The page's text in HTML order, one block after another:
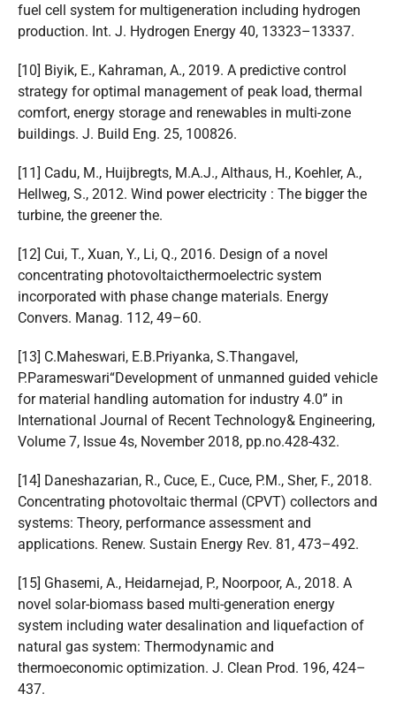
fuel cell system for multigeneration including hydrogen
production. Int. J. Hydrogen Energy 40, 13323–13337.
[10] Biyik, E., Kahraman, A., 2019. A predictive control
strategy for optimal management of peak load, thermal
comfort, energy storage and renewables in multi-zone
buildings. J. Build Eng. 25, 100826.
[11] Cadu, M., Huijbregts, M.A.J., Althaus, H., Koehler, A.,
Hellweg, S., 2012. Wind power electricity : The bigger the
turbine, the greener the.
[12] Cui, T., Xuan, Y., Li, Q., 2016. Design of a novel
concentrating photovoltaicthermoelectric system
incorporated with phase change materials. Energy
Convers. Manag. 112, 49–60.
[13] C.Maheswari, E.B.Priyanka, S.Thangavel,
P.Parameswari“Development of unmanned guided vehicle
for material handling automation for industry 4.0” in
International Journal of Recent Technology& Engineering,
Volume 7, Issue 4s, November 2018, pp.no.428-432.
[14] Daneshazarian, R., Cuce, E., Cuce, P.M., Sher, F., 2018.
Concentrating photovoltaic thermal (CPVT) collectors and
systems: Theory, performance assessment and
applications. Renew. Sustain Energy Rev. 81, 473–492.
[15] Ghasemi, A., Heidarnejad, P., Noorpoor, A., 2018. A
novel solar-biomass based multi-generation energy
system including water desalination and liquefaction of
natural gas system: Thermodynamic and
thermoeconomic optimization. J. Clean Prod. 196, 424–
437.